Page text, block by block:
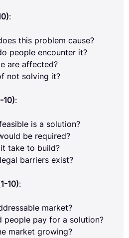
:
this problem cause?
people encounter it?
are affected?
not solving it?
10):
is a solution?
be required?
take to build?
barriers exist?
10):
market?
people pay for a solution?
market growing?